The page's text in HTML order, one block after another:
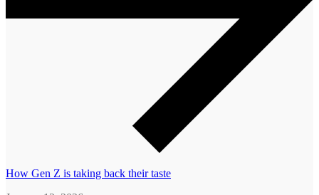
How Gen Z is taking back their taste